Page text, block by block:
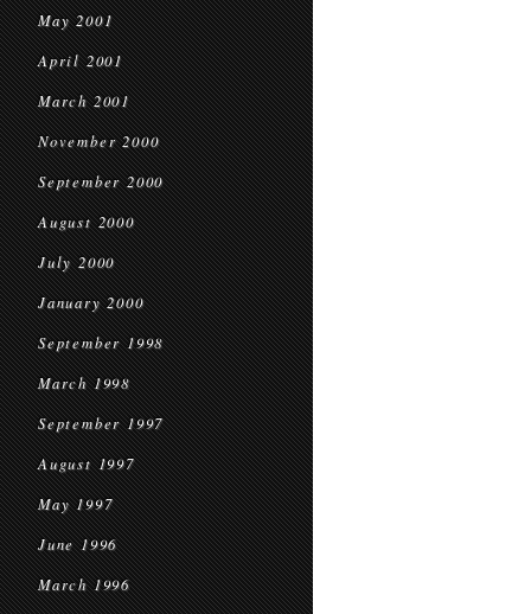
May 2001
April 2001
March 2001
November 2000
September 2000
August 2000
July 2000
January 2000
September 1998
March 1998
September 1997
August 1997
May 1997
June 1996
March 1996